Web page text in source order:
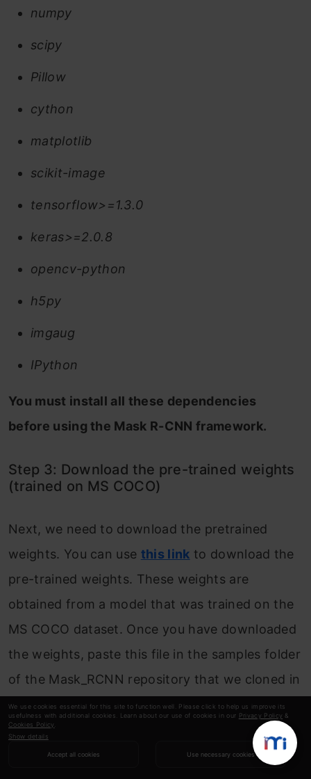
We use cookies essential for this site to function well. Please click to help us improve its
usefulness with additional cookies. Learn about our use of cookies in our Privacy Policy &
Cookies Policy
Show details
Accept all cookies Use necessary cookies
numpy
scipy
Pillow
cython
matplotlib
scikit-image
tensorflow>=1.3.0
keras>=2.0.8
opencv-python
h5py
imgaug
IPython
You must install all these dependencies
before using the Mask R-CNN framework.
Step 3: Download the pre-trained weights
(trained on MS COCO)
Next, we need to download the pretrained
weights. You can use this link to download the
pre-trained weights. These weights are
obtained from a model that was trained on the
MS COCO dataset. Once you have downloaded
the weights, paste this file in the samples folder
of the Mask_RCNN repository that we cloned in
step 1.
Step 4: Predicting for our image